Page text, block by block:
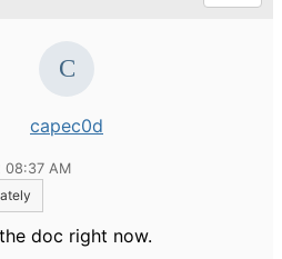
capec0d
08:37 AM
doc right now.